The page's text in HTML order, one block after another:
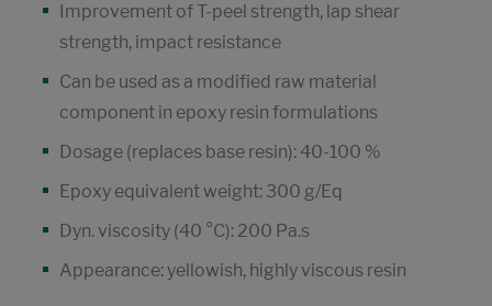
Improvement of T-peel strength, lap shear
strength, impact resistance
Can be used as a modified raw material
component in epoxy resin formulations
Dosage (replaces base resin): 40-100 %
Epoxy equivalent weight: 300 g/Eq
Dyn. viscosity (40 °C): 200 Pa.s
Appearance: yellowish, highly viscous resin